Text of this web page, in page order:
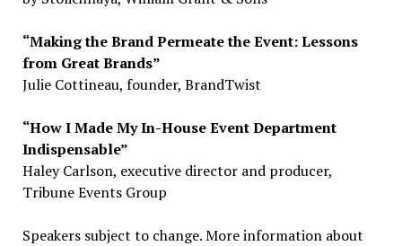
“Making the Brand Permeate the Event: Lessons
from Great Brands”
Julie Cottineau, founder, BrandTwist
“How I Made My In-House Event Department
Indispensable”
Haley Carlson, executive director and producer,
Tribune Events Group
Speakers subject to change. More information about